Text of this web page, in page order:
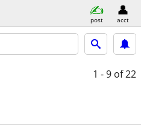
post acct
1 - 9 of 22